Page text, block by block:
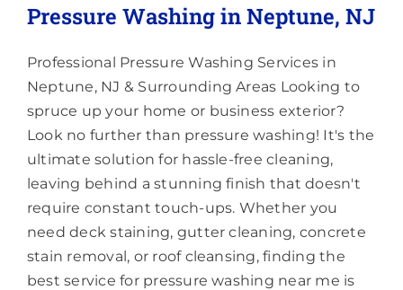
Lighting
About
Pressure Washing in Neptune, NJ
Professional Pressure Washing Services in
Neptune, NJ & Surrounding Areas Looking to
spruce up your home or business exterior?
Look no further than pressure washing! It's the
ultimate solution for hassle-free cleaning,
leaving behind a stunning finish that doesn't
require constant touch-ups. Whether you
need deck staining, gutter cleaning, concrete
stain removal, or roof cleansing, finding the
best service for pressure washing near me is